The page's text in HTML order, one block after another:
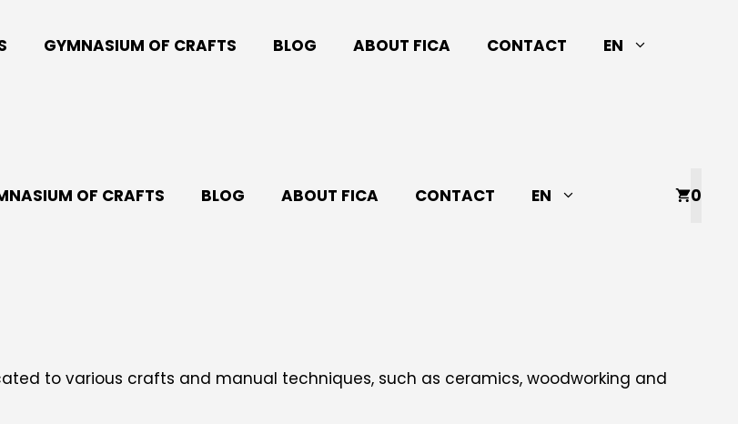
GYMNASIUM OF CRAFTS BLOG ABOUT FICA CONTACT EN
OF CRAFTS BLOG ABOUT FICA CONTACT EN 0
to various crafts and manual techniques, such as ceramics, woodworking and